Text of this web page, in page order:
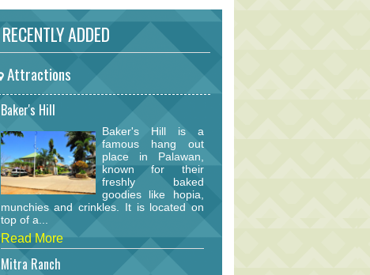
RECENTLY ADDED
Attractions
Baker's Hill
Baker's Hill is a
famous hang out
place in Palawan,
known for their
freshly baked
goodies like hopia,
munchies and crinkles. It is located on
top of a...
Read More
Mitra Ranch